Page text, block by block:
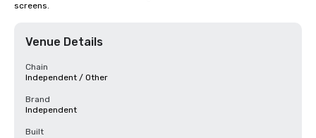
screens.
Venue Details
Chain
Independent / Other
Brand
Independent
Built